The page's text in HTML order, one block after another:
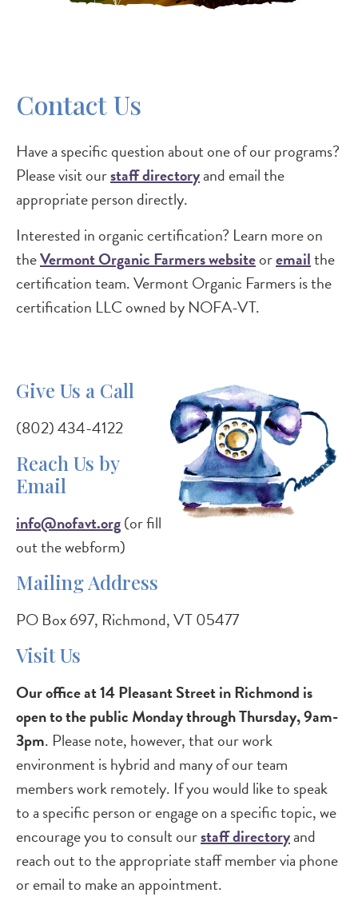
Contact Us
Have a specific question about one of our programs?
Please visit ourstaff directoryand email the
appropriate person directly.
Interested in organic certification? Learn more on
theVermont Organic Farmers websiteoremailthe
certification team. Vermont Organic Farmers is the
certification LLC owned by NOFA-VT.
Give Us a Call
(802) 434-4122
Reach Us by
Email
info@nofavt.org(or fill
out the webform)
Mailing Address
PO Box 697, Richmond, VT 05477
Visit Us
Our office at 14 Pleasant Street in Richmond is
open to the public Monday through Thursday, 9am-
3pm. Please note, however, that our work
environment is hybrid and many of our team
members work remotely. If you would like to speak
to a specific person or engage on a specific topic, we
encourage you to consult ourstaff directoryand
reach out to the appropriate staff member via phone
or email to make an appointment.